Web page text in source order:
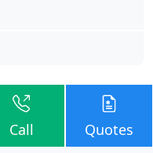
Call Quotes